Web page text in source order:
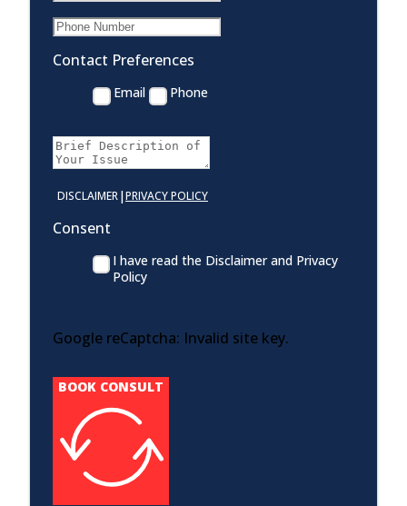
Contact Preferences
Email Phone
DISCLAIMER|PRIVACY POLICY
Consent
I have read the Disclaimer and Privacy
Policy
Google reCaptcha: Invalid site key.
BOOK CONSULT